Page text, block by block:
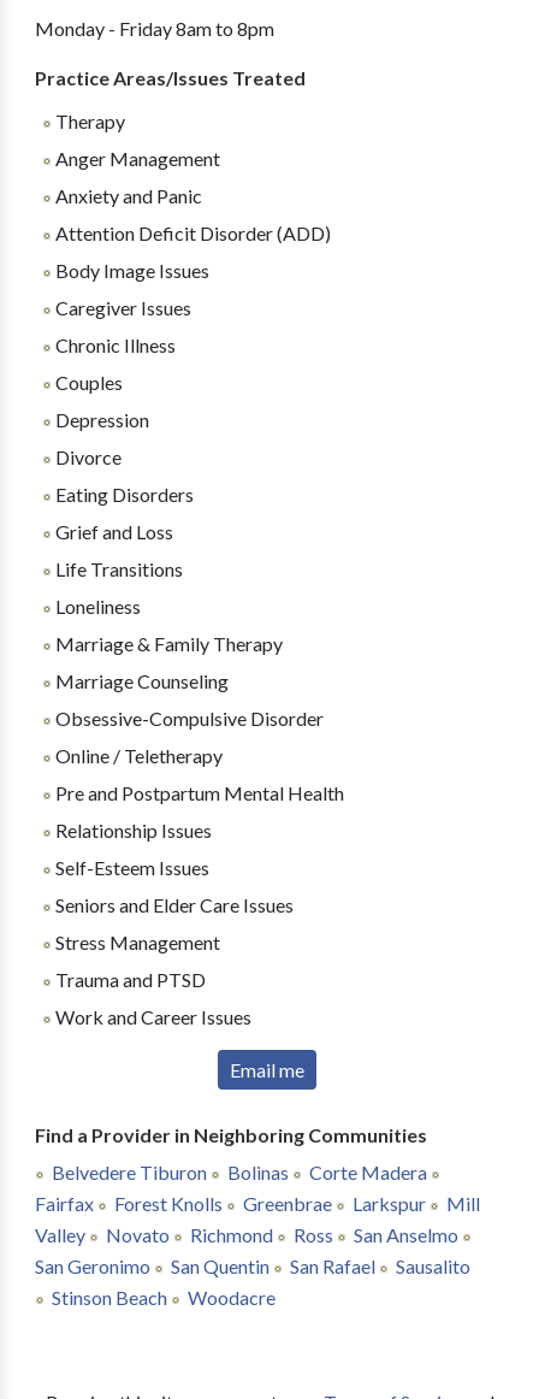
Monday - Friday 8am to 8pm
Practice Areas/Issues Treated
Therapy
Anger Management
Anxiety and Panic
Attention Deficit Disorder (ADD)
Body Image Issues
Caregiver Issues
Chronic Illness
Couples
Depression
Divorce
Eating Disorders
Grief and Loss
Life Transitions
Loneliness
Marriage & Family Therapy
Marriage Counseling
Obsessive-Compulsive Disorder
Online / Teletherapy
Pre and Postpartum Mental Health
Relationship Issues
Self-Esteem Issues
Seniors and Elder Care Issues
Stress Management
Trauma and PTSD
Work and Career Issues
Email me
Find a Provider in Neighboring Communities
Belvedere Tiburon
Bolinas
Corte Madera
Fairfax
Forest Knolls Greenbrae Larkspur
Mill
Valley
Novato Richmond Ross
San Anselmo
San Geronimo
San Quentin San Rafael
Sausalito
Stinson Beach
Woodacre